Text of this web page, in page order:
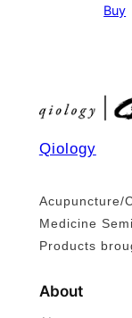
Buy
Qiology
Acupuncture/
Medicine
Products
About